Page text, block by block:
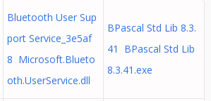
Bluetooth User Sup
port Service_3e5af
8 Microsoft.Blueto
oth.UserService.dll
BPascal Std Lib 8.3.
41 BPascal Std Lib
8.3.41.exe